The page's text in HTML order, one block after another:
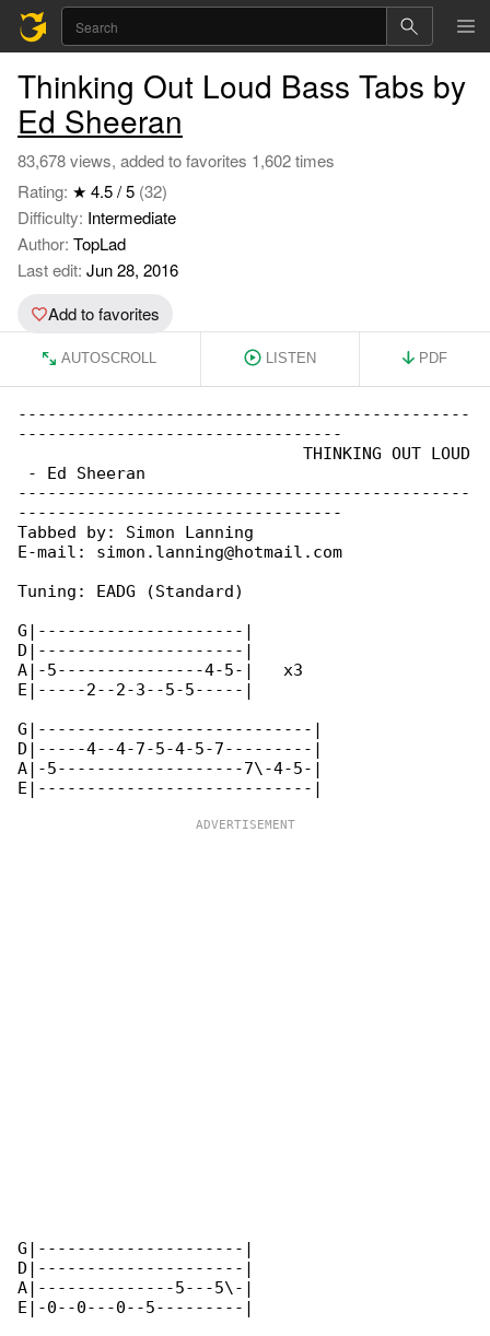
Thinking Out Loud Bass Tabs by
Ed Sheeran
83,678 views, added to favorites 1,602 times
Rating: ★ 4.5 / 5 (32)
Difficulty: Intermediate
Author: TopLad
Last edit: Jun 28, 2016
Add to favorites
AUTOSCROLL LISTEN PDF
----------------------------------------------
---------------------------------
                             THINKING OUT LOUD
- Ed Sheeran
----------------------------------------------
---------------------------------
Tabbed by: Simon Lanning
E-mail: simon.lanning@hotmail.com
Tuning: EADG (Standard)
G|---------------------|
D|---------------------|
A|-5---------------4-5-|   x3
E|-----2--2-3--5-5-----|
G|----------------------------|
D|-----4--4-7-5-4-5-7---------|
A|-5-------------------7\-4-5-|
G|---------------------|
D|---------------------|
A|--------------5---5\-|
E|-0--0---0--5---------|